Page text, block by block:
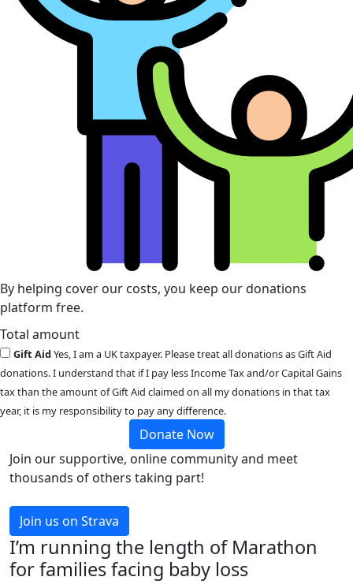
By helping cover our costs, you keep our donations
platform free.
Total amount
Gift AidYes, I am a UK taxpayer. Please treat all donations as Gift Aid
donations. I understand that if I pay less Income Tax and/or Capital Gains
tax than the amount of Gift Aid claimed on all my donations in that tax
year, it is my responsibility to pay any difference.
Donate Now
Join our supportive, online community and meet
thousands of others taking part!
Join us on Strava
I’m running the length of Marathon
for families facing baby loss